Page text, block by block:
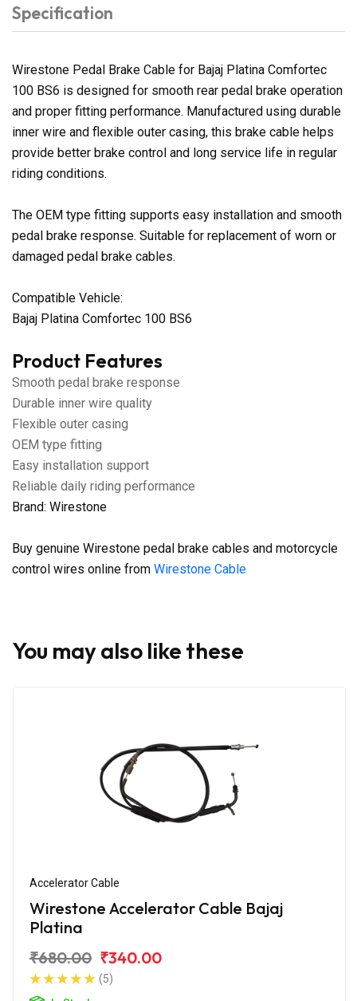
Specification
Wirestone Pedal Brake Cable for Bajaj Platina Comfortec
100 BS6 is designed for smooth rear pedal brake operation
and proper fitting performance. Manufactured using durable
inner wire and flexible outer casing, this brake cable helps
provide better brake control and long service life in regular
riding conditions.
The OEM type fitting supports easy installation and smooth
pedal brake response. Suitable for replacement of worn or
damaged pedal brake cables.
Compatible Vehicle:
Bajaj Platina Comfortec 100 BS6
Product Features
Smooth pedal brake response
Durable inner wire quality
Flexible outer casing
OEM type fitting
Easy installation support
Reliable daily riding performance
Brand: Wirestone
Buy genuine Wirestone pedal brake cables and motorcycle
control wires online from Wirestone Cable
You may also like these
Accelerator Cable
Wirestone Accelerator Cable Bajaj
Platina
₹680.00 ₹340.00
(5)